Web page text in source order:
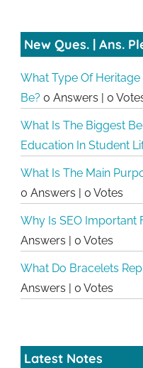
New Ques. | Ans.
What Type Of
Be? 0 Answers 0
What Is The Biggest
Education In Student
What Is The Main
0 Answers
0 Votes
Why Is SEO Important
Answers
0 Votes
What Do Bracelets
Answers
0 Votes
Latest Notes